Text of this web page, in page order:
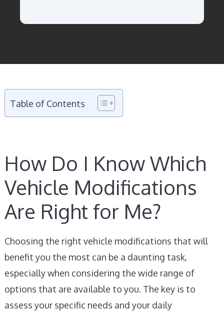
Table of Contents
How Do I Know Which
Vehicle Modifications
Are Right for Me?
Choosing the right vehicle modifications that will
benefit you the most can be a daunting task,
especially when considering the wide range of
options that are available to you. The key is to
assess your specific needs and your daily